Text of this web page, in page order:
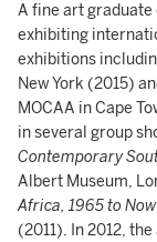
A fine art
exhibiting
exhibitions
New York (2015)
MOCAA in Cape
in several group
Contemporary
Albert Museum,
Africa, 1965 to Now
(2011). In 2012,